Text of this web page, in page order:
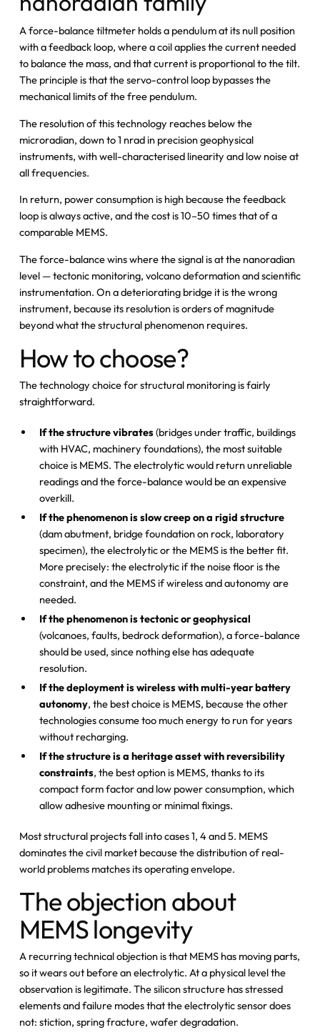
A force-balance tiltmeter holds a pendulum at its null position
with a feedback loop, where a coil applies the current needed
to balance the mass, and that current is proportional to the tilt.
The principle is that the servo-control loop bypasses the
mechanical limits of the free pendulum.
The resolution of this technology reaches below the
microradian, down to 1 nrad in precision geophysical
instruments, with well-characterised linearity and low noise at
all frequencies.
In return, power consumption is high because the feedback
loop is always active, and the cost is 10–50 times that of a
comparable MEMS.
The force-balance wins where the signal is at the nanoradian
level — tectonic monitoring, volcano deformation and scientific
instrumentation. On a deteriorating bridge it is the wrong
instrument, because its resolution is orders of magnitude
beyond what the structural phenomenon requires.
How to choose?
The technology choice for structural monitoring is fairly
straightforward.
If the structure vibrates(bridges under traffic, buildings
with HVAC, machinery foundations), the most suitable
choice is MEMS. The electrolytic would return unreliable
readings and the force-balance would be an expensive
overkill.
If the phenomenon is slow creep on a rigid structure
(dam abutment, bridge foundation on rock, laboratory
specimen), the electrolytic or the MEMS is the better fit.
More precisely: the electrolytic if the noise floor is the
constraint, and the MEMS if wireless and autonomy are
needed.
If the phenomenon is tectonic or geophysical
(volcanoes, faults, bedrock deformation), a force-balance
should be used, since nothing else has adequate
resolution.
If the deployment is wireless with multi-year battery
autonomy, the best choice is MEMS, because the other
technologies consume too much energy to run for years
without recharging.
If the structure is a heritage asset with reversibility
constraints, the best option is MEMS, thanks to its
compact form factor and low power consumption, which
allow adhesive mounting or minimal fixings.
Most structural projects fall into cases 1, 4 and 5. MEMS
dominates the civil market because the distribution of real-
world problems matches its operating envelope.
The objection about
MEMS longevity
A recurring technical objection is that MEMS has moving parts,
so it wears out before an electrolytic. At a physical level the
observation is legitimate. The silicon structure has stressed
elements and failure modes that the electrolytic sensor does
not: stiction, spring fracture, wafer degradation.